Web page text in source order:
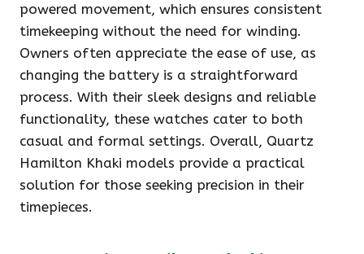
powered movement, which ensures consistent
timekeeping without the need for winding.
Owners often appreciate the ease of use, as
changing the battery is a straightforward
process. With their sleek designs and reliable
functionality, these watches cater to both
casual and formal settings. Overall, Quartz
Hamilton Khaki models provide a practical
solution for those seeking precision in their
timepieces.